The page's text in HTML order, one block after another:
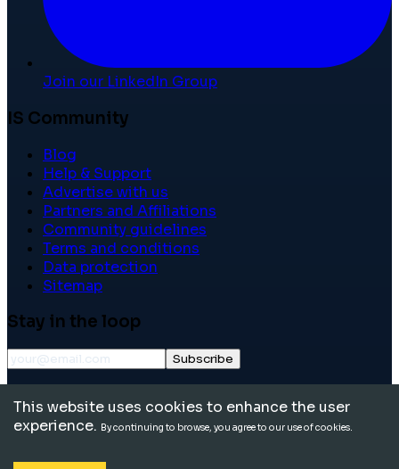
Join our LinkedIn Group
IS Community
Blog
Help & Support
Advertise with us
Partners and Affiliations
Community guidelines
Terms and conditions
Data protection
Sitemap
Stay in the loop
Subscribe
reserved.
This website uses cookies to enhance the user
experience. By continuing to browse, you agree to our use of cookies.